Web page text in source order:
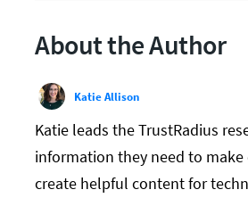
About the Author
Katie Allison
Katie leads the TrustRadius
information they need to
create helpful content for